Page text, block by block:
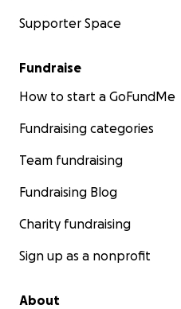
Supporter Space
Fundraise
How to start a GoFundMe
Fundraising categories
Team fundraising
Fundraising Blog
Charity fundraising
Sign up as a nonprofit
About